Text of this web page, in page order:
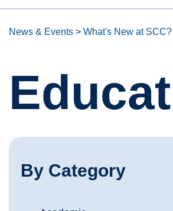
News & Events > What's New at SCC?
By Category